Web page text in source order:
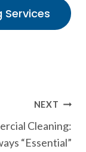
Services
NEXT
Cleaning:
“Essential”